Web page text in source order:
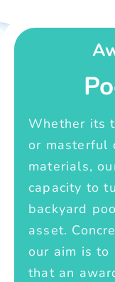
Whether its
or masterful
materials,
capacity to
backyard
asset.
our aim is to
that an